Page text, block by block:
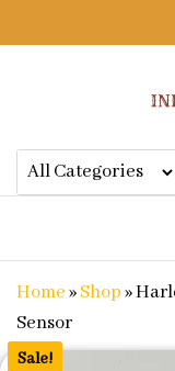
Indian
Home»Shop»
Sensor
Sale!